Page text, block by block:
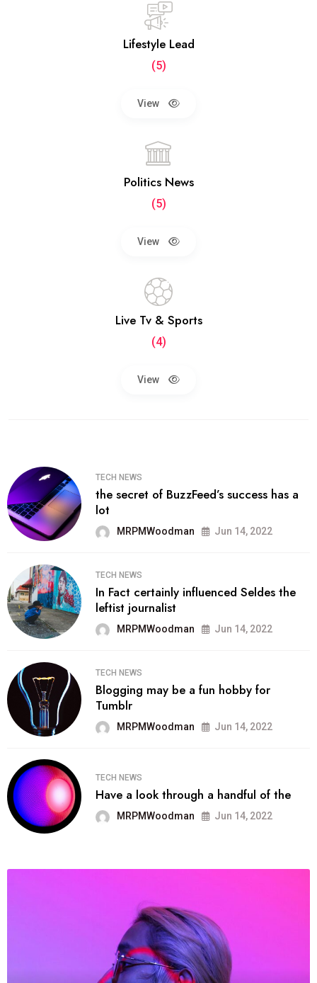
Lifestyle Lead
(5)
View
Politics News
(5)
View
Live Tv & Sports
(4)
View
TECH NEWS
the secret of BuzzFeed’s success has a
lot
MRPMWoodman Jun 14, 2022
TECH NEWS
In Fact certainly influenced Seldes the
leftist journalist
MRPMWoodman Jun 14, 2022
TECH NEWS
Blogging may be a fun hobby for
Tumblr
MRPMWoodman Jun 14, 2022
TECH NEWS
Have a look through a handful of the
MRPMWoodman Jun 14, 2022